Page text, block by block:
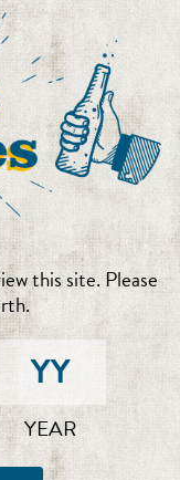
this site. Please
YEAR